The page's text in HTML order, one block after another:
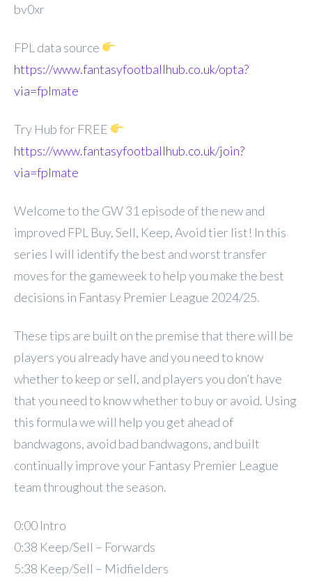
bv0xr
FPL data source
https://www.fantasyfootballhub.co.uk/opta?
via=fplmate
Try Hub for FREE
https://www.fantasyfootballhub.co.uk/join?
via=fplmate
Welcome to the GW 31 episode of the new and
improved FPL Buy, Sell, Keep, Avoid tier list! In this
series I will identify the best and worst transfer
moves for the gameweek to help you make the best
decisions in Fantasy Premier League 2024/25.
These tips are built on the premise that there will be
players you already have and you need to know
whether to keep or sell, and players you don’t have
that you need to know whether to buy or avoid. Using
this formula we will help you get ahead of
bandwagons, avoid bad bandwagons, and built
continually improve your Fantasy Premier League
team throughout the season.
0:00 Intro
0:38 Keep/Sell – Forwards
5:38 Keep/Sell – Midfielders